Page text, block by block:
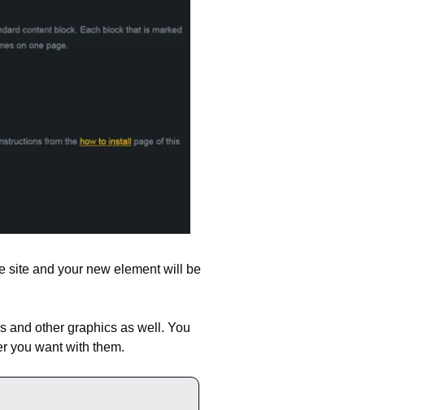
site and your new element will be
and other graphics as well. You
you want with them.